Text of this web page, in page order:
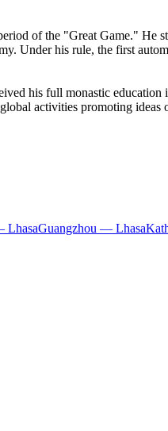
of the "Great Game." He
Under his rule, the first
his full monastic
activities promoting
LhasaGuangzhou — Lhasa